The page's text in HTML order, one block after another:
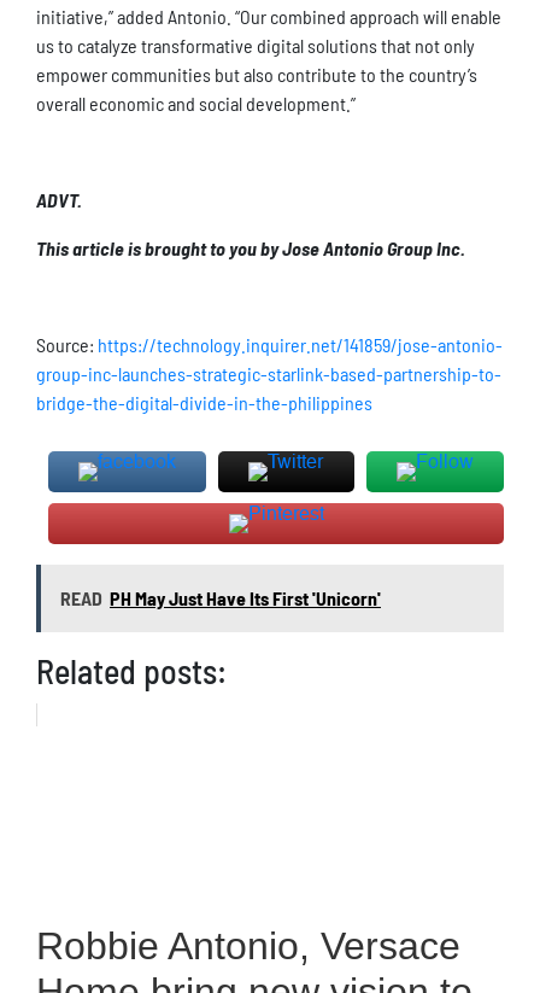
initiative,” added Antonio. “Our combined approach will enable
us to catalyze transformative digital solutions that not only
empower communities but also contribute to the country’s
overall economic and social development.”
ADVT.
This article is brought to you by Jose Antonio Group Inc.
Source: https://technology.inquirer.net/141859/jose-antonio-
group-inc-launches-strategic-starlink-based-partnership-to-
bridge-the-digital-divide-in-the-philippines
READ PH May Just Have Its First 'Unicorn'
Related posts:
Robbie Antonio, Versace